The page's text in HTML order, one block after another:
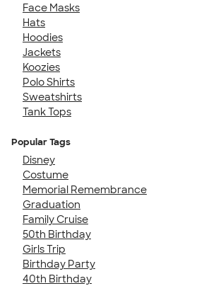
Face Masks
Hats
Hoodies
Jackets
Koozies
Polo Shirts
Sweatshirts
Tank Tops
Popular Tags
Disney
Costume
Memorial Remembrance
Graduation
Family Cruise
50th Birthday
Girls Trip
Birthday Party
40th Birthday